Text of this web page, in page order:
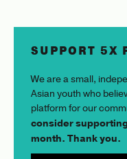
SUPPORT 5X
We are a small,
Asian youth who
platform for our
consider
month. Thank you.